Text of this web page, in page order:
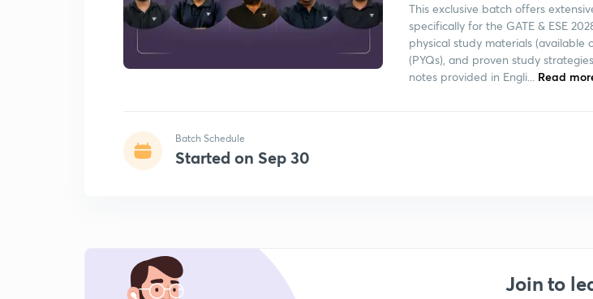
This exclusive batch offers
specifically for the GATE & ESE
physical study materials (available
(PYQs), and proven study
notes provided in Engli... Read
Batch Schedule
Started on Sep 30
Join to